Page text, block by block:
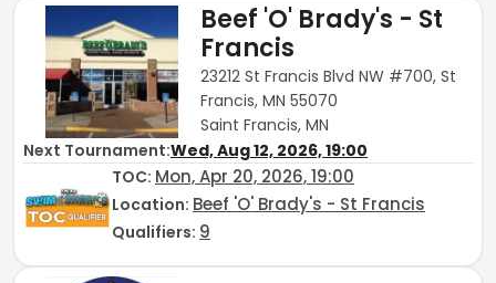
Beef 'O' Brady's - St
Francis
23212 St Francis Blvd NW #700, St
Francis, MN 55070
Saint Francis, MN
Next Tournament:Wed, Aug 12, 2026, 19:00
TOC: Mon, Apr 20, 2026, 19:00
Location: Beef 'O' Brady's - St Francis
Qualifiers: 9